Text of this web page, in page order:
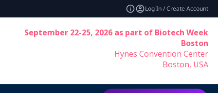
Log In / Create Account
September 22-25, 2026 as part of Biotech Week
Boston
Hynes Convention Center
Boston, USA